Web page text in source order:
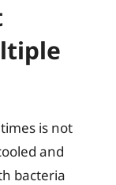
is not
and
bacteria